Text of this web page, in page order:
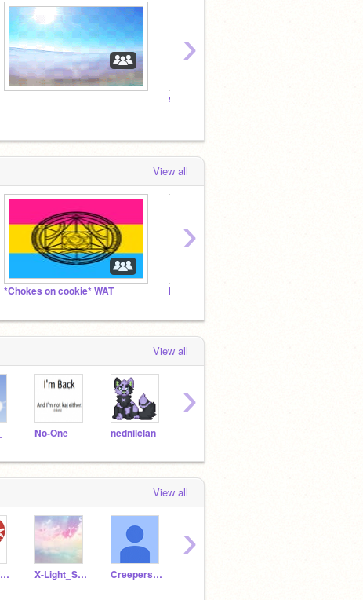
snail
›
View all
*Chokes on cookie* WAT Promtps lol :)
›
View all
No-One nednilclan
›
View all
AnotherFriendForYou X-Light_Skies-X Creepers_101
›